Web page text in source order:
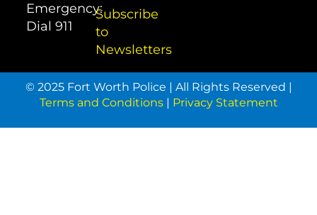
Emergency:
Dial 911
Subscribe
to
Newsletters
© 2025 Fort Worth Police | All Rights Reserved |
Terms and Conditions| Privacy Statement